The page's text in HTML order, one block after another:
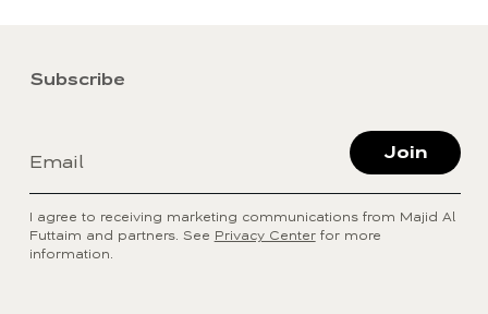
Subscribe
Email Join
I agree to receiving marketing communications from Majid Al
Futtaim and partners. See Privacy Centerfor more
information.